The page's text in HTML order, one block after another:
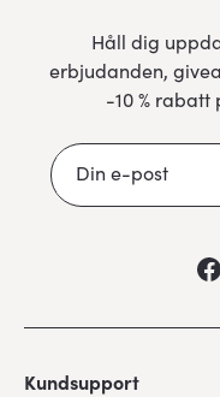
Håll dig
erbjudanden,
-10 %
Kundsupport